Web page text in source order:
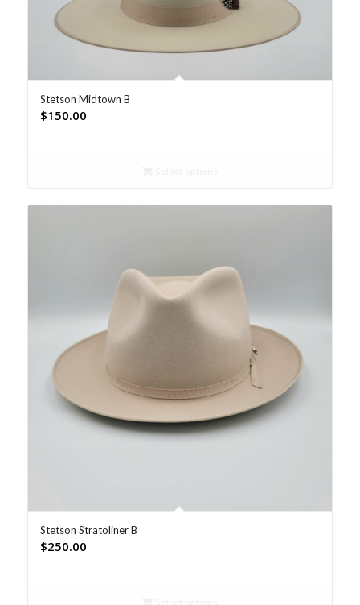
Stetson Midtown B
$150.00
Stetson Stratoliner B
$250.00